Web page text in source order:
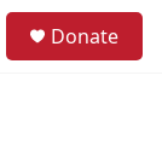
Donate